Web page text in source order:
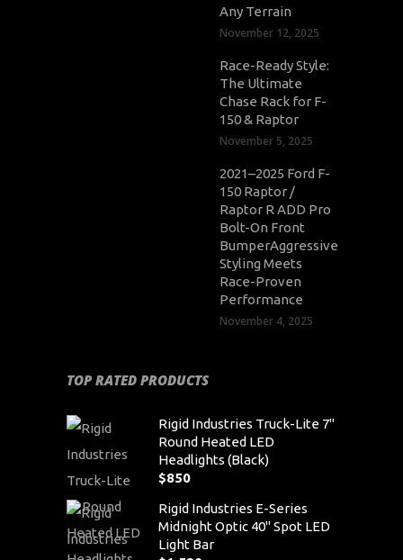
Any Terrain
November 12, 2025
Race-Ready Style:
The Ultimate
Chase Rack for F-
150 & Raptor
November 5, 2025
2021–2025 Ford F-
150 Raptor /
Raptor R ADD Pro
Bolt-On Front
BumperAggressive
Styling Meets
Race-Proven
Performance
November 4, 2025
TOP RATED PRODUCTS
Rigid Industries Truck-Lite 7"
Round Heated LED
Headlights (Black)
$850
Rigid Industries E-Series
Midnight Optic 40" Spot LED
Light Bar